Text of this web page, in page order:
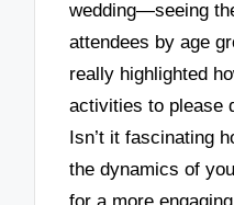
wedding—seeing
attendees by age
really highlighted
activities to please
Isn’t it fascinating
the dynamics of